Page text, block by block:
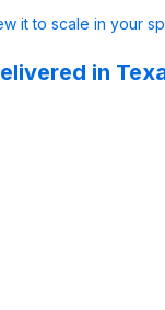
it to scale in your
in